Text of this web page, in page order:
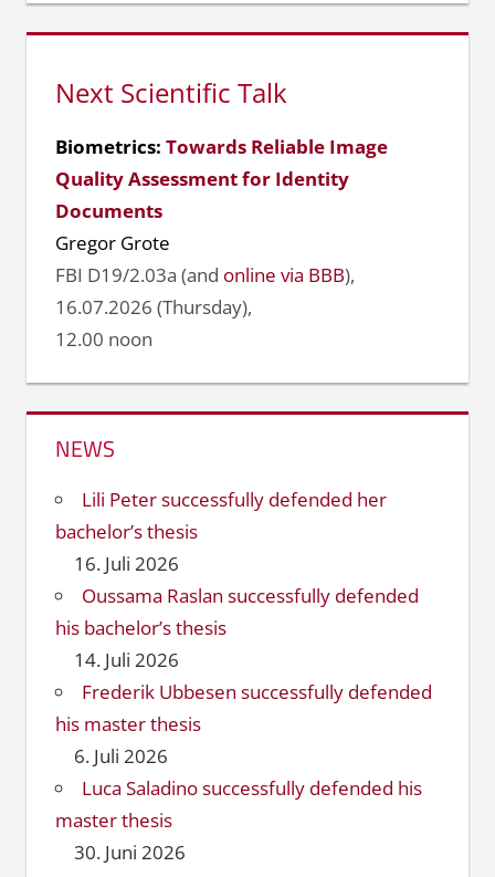
Next Scientific Talk
Biometrics: Towards Reliable Image
Quality Assessment for Identity
Documents
Gregor Grote
FBI D19/2.03a (and online via BBB),
16.07.2026 (Thursday),
12.00 noon
NEWS
Lili Peter successfully defended her
bachelor’s thesis
16. Juli 2026
Oussama Raslan successfully defended
his bachelor’s thesis
14. Juli 2026
Frederik Ubbesen successfully defended
his master thesis
6. Juli 2026
Luca Saladino successfully defended his
master thesis
30. Juni 2026